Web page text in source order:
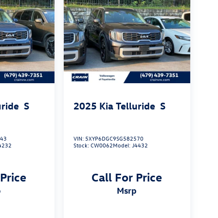
S 2025 Kia Telluride S
VIN: 5XYP6DGC9SG582570
Stock:CW0062Model:J4432
Call For Price
msrp